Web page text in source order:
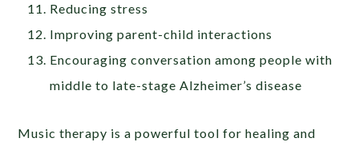
Reducing stress
Improving parent-child interactions
Encouraging conversation among people with
middle to late-stage Alzheimer’s disease
Music therapy is a powerful tool for healing and